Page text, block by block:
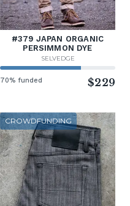
#379 JAPAN ORGANIC
PERSIMMON DYE
SELVEDGE
70% funded $229
CROWDFUNDING